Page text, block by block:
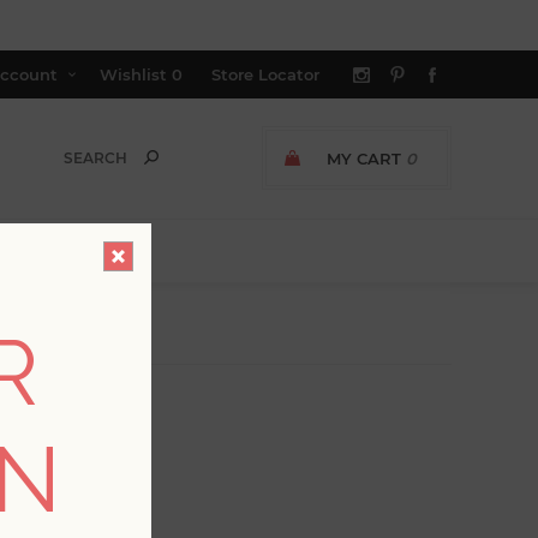
Wishlist 0 Store Locator
MY CART 0